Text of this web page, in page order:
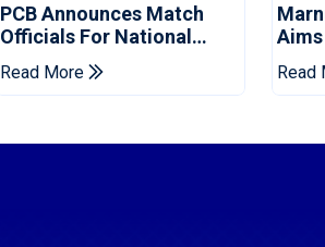
PCB Announces Match
Officials For National
Champions Cup
Read More Read